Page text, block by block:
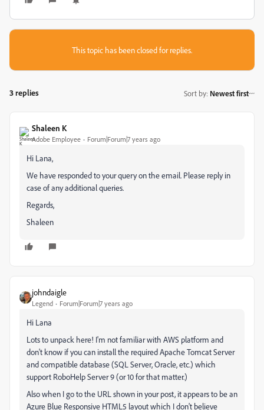
This topic has been closed for replies.
3 replies Sort by: Newest first
Shaleen K
Adobe Employee Forum|Forum|7 years ago
Hi Lana,
We have responded to your query on the email. Please reply in
case of any additional queries.
Regards,
Shaleen
johndaigle
Legend Forum|Forum|7 years ago
Hi Lana
Lots to unpack here! I'm not familiar with AWS platform and
don't know if you can install the required Apache Tomcat Server
and compatible database (SQL Server, Oracle, etc.) which
support RoboHelp Server 9 (or 10 for that matter.)
Also when I go to the URL shown in your post, it appears to be an
Azure Blue Responsive HTML5 layout which I don't believe